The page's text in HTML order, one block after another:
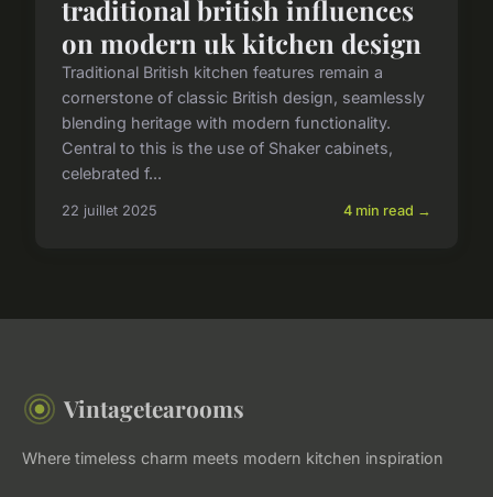
traditional british influences
on modern uk kitchen design
Traditional British kitchen features remain a
cornerstone of classic British design, seamlessly
blending heritage with modern functionality.
Central to this is the use of Shaker cabinets,
celebrated f...
22 juillet 2025 4 min read →
Vintagetearooms
Where timeless charm meets modern kitchen inspiration